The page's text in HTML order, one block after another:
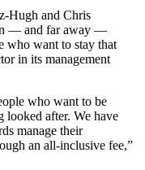
Hugh and Chris
— and far away —
who want to stay that
in its management
who want to be
looked after. We have
manage their
an all-inclusive fee,”